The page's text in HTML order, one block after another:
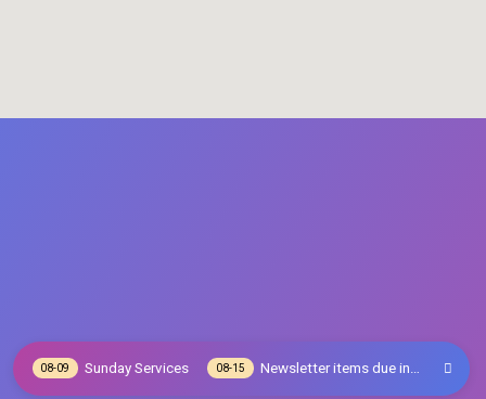
08-09 Sunday Services 08-15 Newsletter items due in…